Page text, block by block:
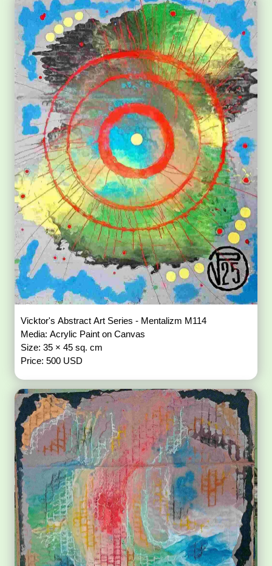
Vicktor's Abstract Art Series - Mentalizm M114
Media: Acrylic Paint on Canvas
Size: 35 × 45 sq. cm
Price: 500 USD